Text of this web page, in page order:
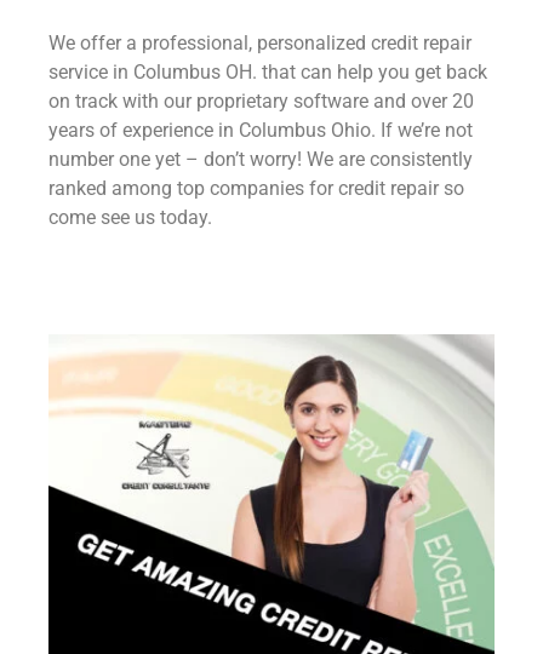
We offer a professional, personalized credit repair
service in Columbus OH. that can help you get back
on track with our proprietary software and over 20
years of experience in Columbus Ohio. If we’re not
number one yet – don’t worry! We are consistently
ranked among top companies for credit repair so
come see us today.